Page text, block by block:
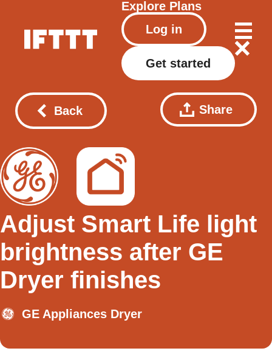
Explore Plans
Log in
Get started
Back Share
Adjust Smart Life light
brightness after GE
Dryer finishes
GE Appliances Dryer